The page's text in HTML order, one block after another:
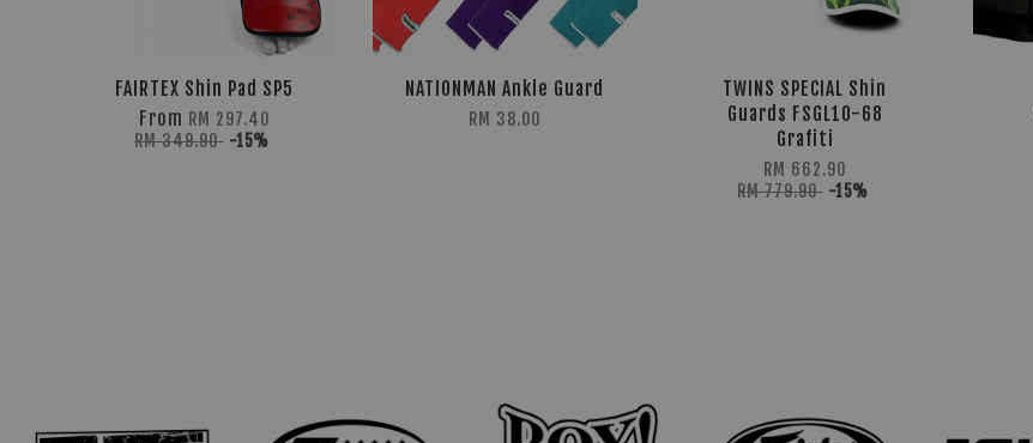
FAIRTEX Shin Pad SP5
From RM 297.40
RM 349.90 -15%
NATIONMAN Ankle Guard
RM 38.00
TWINS SPECIAL Shin
Guards FSGL10-68
Grafiti
RM 662.90
RM 779.90 -15%